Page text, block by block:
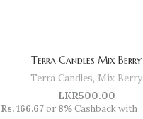
Terra Candles Mix Berry
Terra Candles, Mix Berry
LKR500.00
Rs. 166.67or 8%Cashback with